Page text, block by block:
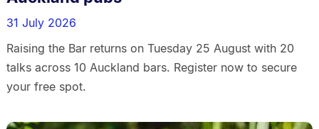
31 July 2026
Raising the Bar returns on Tuesday 25 August with 20
talks across 10 Auckland bars. Register now to secure
your free spot.